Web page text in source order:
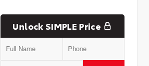
Unlock SIMPLE Price